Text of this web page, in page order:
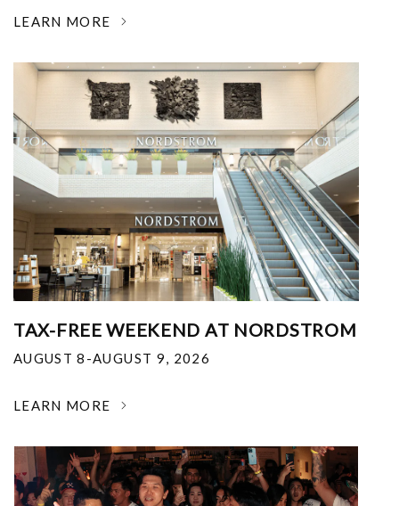
LEARN MORE
TAX-FREE WEEKEND AT NORDSTROM
AUGUST 8-AUGUST 9, 2026
LEARN MORE